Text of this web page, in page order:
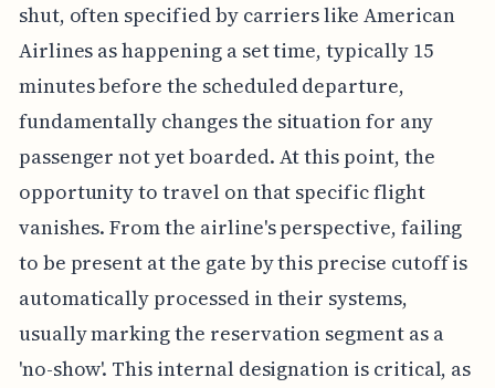
shut, often specified by carriers like American
Airlines as happening a set time, typically 15
minutes before the scheduled departure,
fundamentally changes the situation for any
passenger not yet boarded. At this point, the
opportunity to travel on that specific flight
vanishes. From the airline's perspective, failing
to be present at the gate by this precise cutoff is
automatically processed in their systems,
usually marking the reservation segment as a
'no-show'. This internal designation is critical, as